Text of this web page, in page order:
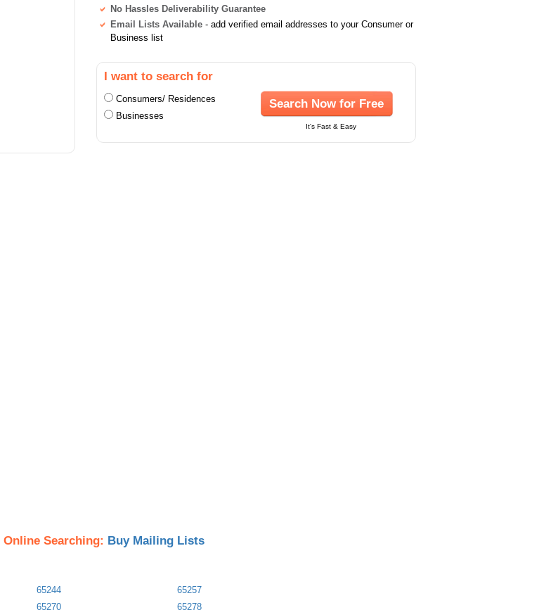
No Hassles Deliverability Guarantee
Email Lists Available - add verified email addresses to your Consumer or
Business list
I want to search for
Consumers/ Residences
Businesses
Search Now for Free
It's Fast & Easy
Searching: Buy Mailing Lists
65244
65257
65270 65278